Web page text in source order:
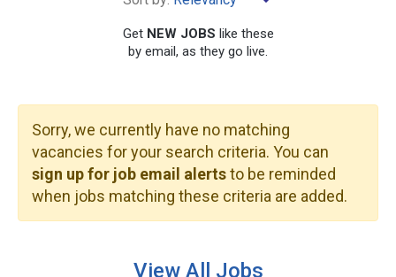
Get NEW JOBS like these
by email, as they go live.
Sorry, we currently have no matching
vacancies for your search criteria. You can
sign up for job email alertsto be reminded
when jobs matching these criteria are added.
View All Jobs
SEARCH